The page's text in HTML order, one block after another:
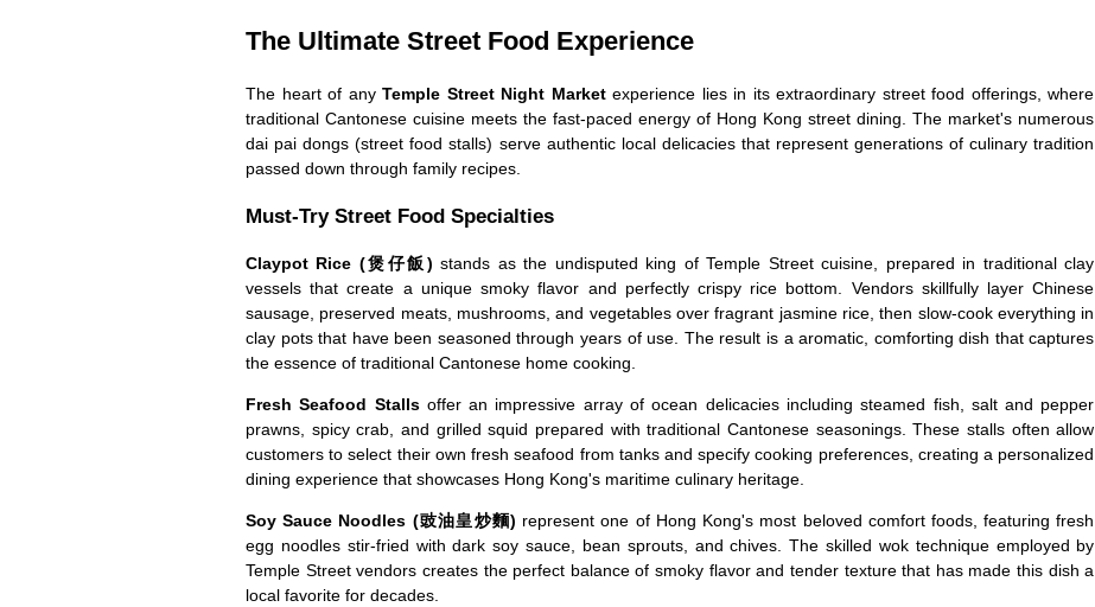
The Ultimate Street Food Experience
The heart of anyTemple Street Night Marketexperience lies in its extraordinary street food offerings, where
traditional Cantonese cuisine meets the fast-paced energy of Hong Kong street dining. The market's numerous
dai pai dongs (street food stalls) serve authentic local delicacies that represent generations of culinary tradition
passed down through family recipes.
Must-Try Street Food Specialties
Claypot Rice (煲仔飯) stands as the undisputed king of Temple Street cuisine, prepared in traditional clay
vessels that create a unique smoky flavor and perfectly crispy rice bottom. Vendors skillfully layer Chinese
sausage, preserved meats, mushrooms, and vegetables over fragrant jasmine rice, then slow-cook everything in
clay pots that have been seasoned through years of use. The result is a aromatic, comforting dish that captures
the essence of traditional Cantonese home cooking.
Fresh Seafood Stallsoffer an impressive array of ocean delicacies including steamed fish, salt and pepper
prawns, spicy crab, and grilled squid prepared with traditional Cantonese seasonings. These stalls often allow
customers to select their own fresh seafood from tanks and specify cooking preferences, creating a personalized
dining experience that showcases Hong Kong's maritime culinary heritage.
Soy Sauce Noodles (豉油皇炒麵) represent one of Hong Kong's most beloved comfort foods, featuring fresh
egg noodles stir-fried with dark soy sauce, bean sprouts, and chives. The skilled wok technique employed by
Temple Street vendors creates the perfect balance of smoky flavor and tender texture that has made this dish a
local favorite for decades.